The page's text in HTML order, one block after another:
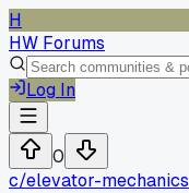
H
HW Forums
Log In
0
c/elevator-mechanics